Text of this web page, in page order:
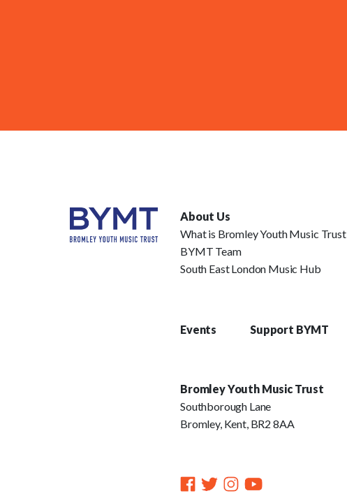
About Us
What is Bromley Youth Music Trust
BYMT Team
South East London Music Hub
Events Support BYMT
Bromley Youth Music Trust
Southborough Lane
Bromley, Kent, BR2 8AA